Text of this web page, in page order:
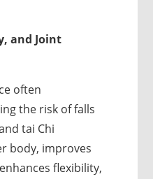
and Joint
often
the risk of falls
tai Chi
body, improves
flexibility,